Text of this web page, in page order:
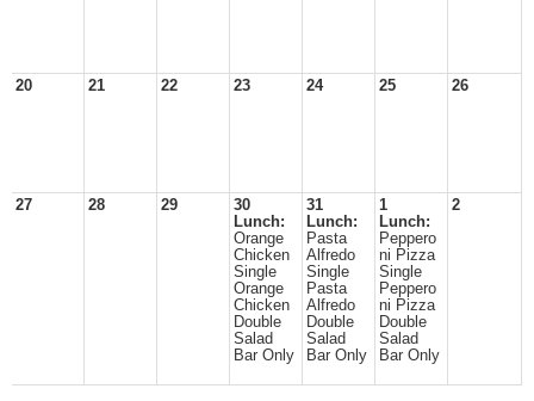
20 21 22 23 24 25 26
27 28 29
30
Lunch:
Orange
Chicken
Single
Orange
Chicken
Double
Salad
Bar Only
31
Lunch:
Pasta
Alfredo
Single
Pasta
Alfredo
Double
Salad
Bar Only
1
Lunch:
Peppero
ni Pizza
Single
Peppero
ni Pizza
Double
Salad
Bar Only
2